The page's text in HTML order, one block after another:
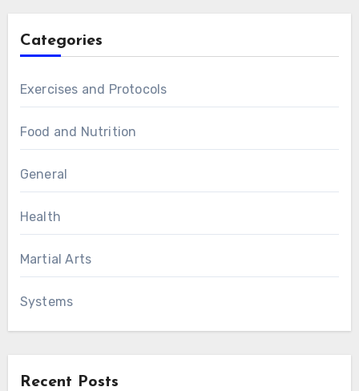
Categories
Exercises and Protocols
Food and Nutrition
General
Health
Martial Arts
Systems
Recent Posts